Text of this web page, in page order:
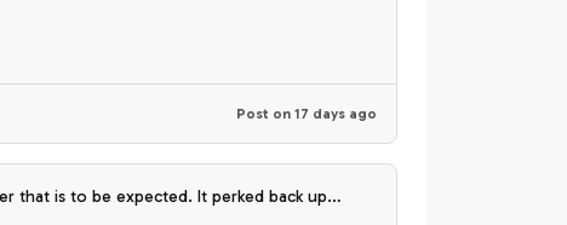
Post on 17 days ago